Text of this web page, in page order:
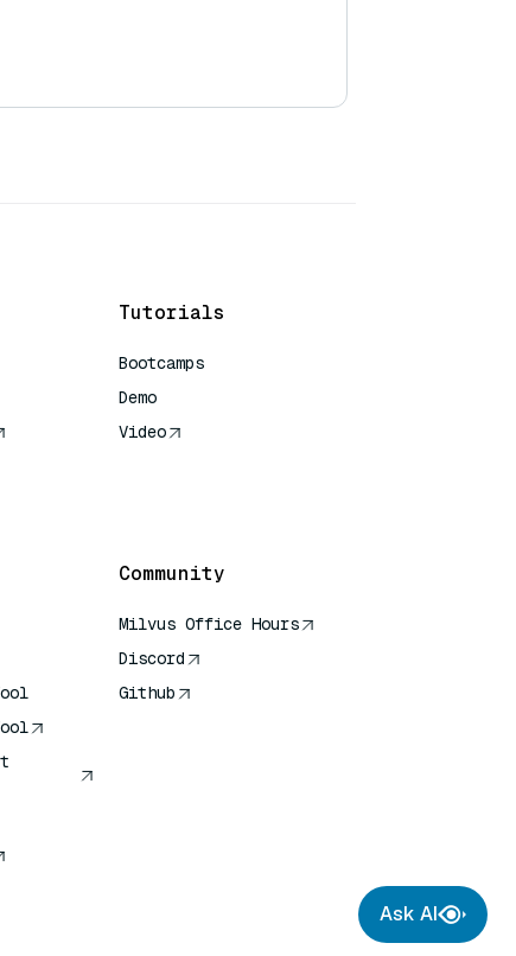
Tutorials
Bootcamps
Demo
Video
Community
Milvus Office Hours
Discord
Github
Ask AI